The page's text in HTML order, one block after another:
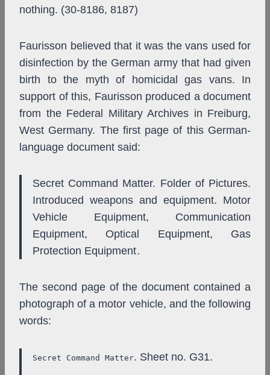
nothing. (30-8186, 8187)
Faurisson believed that it was the vans used for
disinfection by the German army that had given
birth to the myth of homicidal gas vans. In
support of this, Faurisson produced a document
from the Federal Military Archives in Freiburg,
West Germany. The first page of this German-
language document said:
Secret Command Matter. Folder of Pictures.
Introduced weapons and equipment. Motor
Vehicle Equipment, Communication
Equipment, Optical Equipment, Gas
Protection Equipment .
The second page of the document contained a
photograph of a motor vehicle, and the following
words:
Secret Command Matter. Sheet no. G31.